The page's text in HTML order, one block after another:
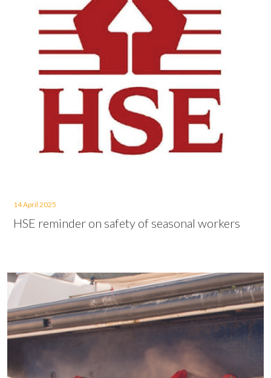
14 April 2025
HSE reminder on safety of seasonal workers